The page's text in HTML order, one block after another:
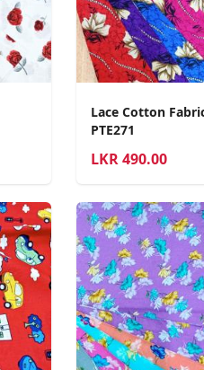
Lace Cotton
PTE271
LKR 490.00